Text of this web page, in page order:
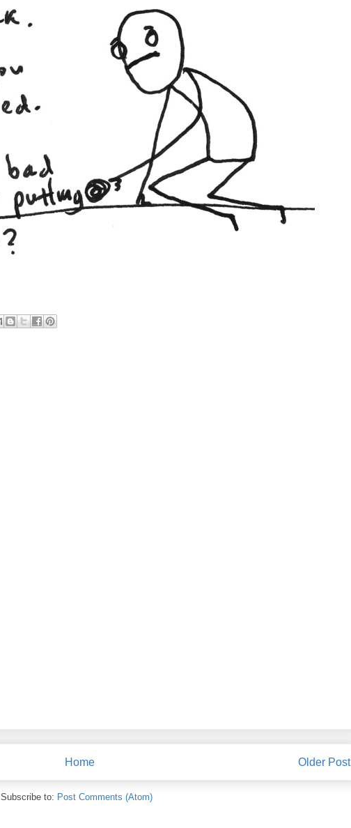
Older Post
Home
Subscribe to: Post Comments (Atom)